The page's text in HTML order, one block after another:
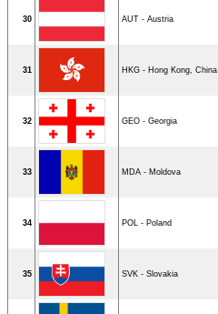
30 AUT - Austria
31 HKG - Hong Kong, China
32 GEO - Georgia
33 MDA - Moldova
34 POL - Poland
35 SVK - Slovakia